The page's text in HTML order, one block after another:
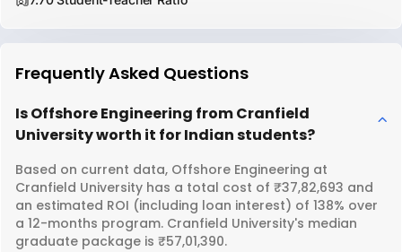
Frequently Asked Questions
Is Offshore Engineering from Cranfield
University worth it for Indian students?
Based on current data, Offshore Engineering at
Cranfield University has a total cost of ₹37,82,693 and
an estimated ROI (including loan interest) of 138% over
a 12-months program. Cranfield University's median
graduate package is ₹57,01,390.